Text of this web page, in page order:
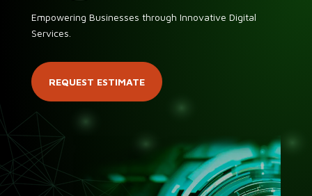
Empowering Businesses through Innovative Digital
Services.
REQUEST ESTIMATE